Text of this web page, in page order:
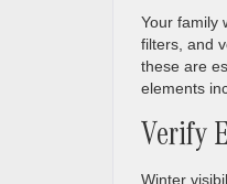
Your family
filters, and
these are
elements
Verify
Winter